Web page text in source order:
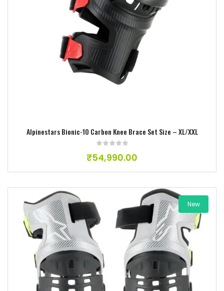
Alpinestars Bionic-10 Carbon Knee Brace Set Size – XL/XXL
₹54,990.00
Add to wishlist
New